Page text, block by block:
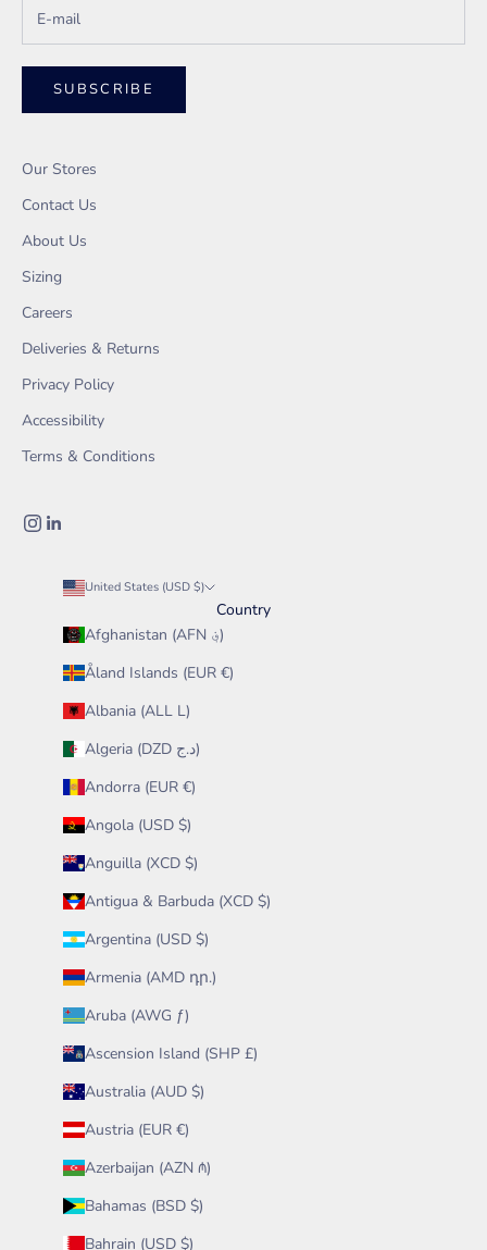
SUBSCRIBE
Our Stores
Contact Us
About Us
Sizing
Careers
Deliveries & Returns
Privacy Policy
Accessibility
Terms & Conditions
United States (USD $)
Country
Afghanistan (AFN ؋)
Åland Islands (EUR €)
Albania (ALL L)
Algeria (DZD د.ج)
Andorra (EUR €)
Angola (USD $)
Anguilla (XCD $)
Antigua & Barbuda (XCD $)
Argentina (USD $)
Armenia (AMD դր.)
Aruba (AWG ƒ)
Ascension Island (SHP £)
Australia (AUD $)
Austria (EUR €)
Azerbaijan (AZN ₼)
Bahamas (BSD $)
Bahrain (USD $)